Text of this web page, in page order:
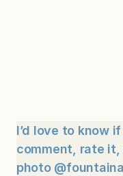
I’d love to know
comment, rate
photo